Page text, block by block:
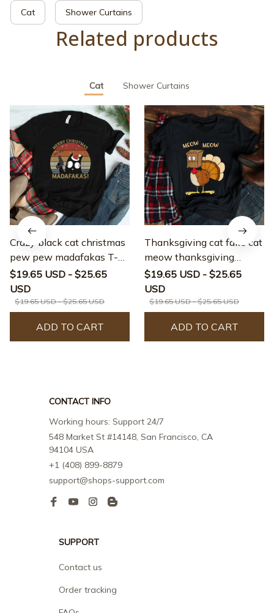
Cat Shower Curtains
Related products
Cat Shower Curtains
Crazy black cat christmas
pew pew madafakas T-
shirt
$19.65 USD - $25.65
USD
$19.65 USD - $25.65 USD
ADD TO CART
Thanksgiving cat fake cat
meow thanksgiving
turkey T-shirt
$19.65 USD - $25.65
USD
$19.65 USD - $25.65 USD
ADD TO CART
CONTACT INFO
Working hours: Support 24/7
548 Market St #14148, San Francisco, CA
94104 USA
+1 (408) 899-8879
support@shops-support.com
SUPPORT
Contact us
Order tracking